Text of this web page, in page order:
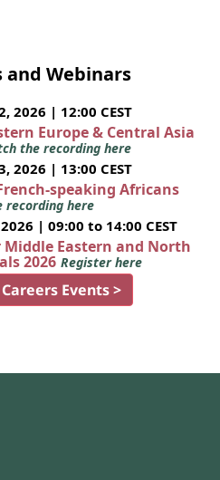
and Webinars
2026 | 12:00 CEST
Europe & Central Asia
the recording here
2026 | 13:00 CEST
speaking Africans
recording here
| 09:00 to 14:00 CEST
Eastern and North
2026 Register here
Events >